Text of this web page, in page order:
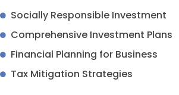
Socially Responsible Investment
Comprehensive Investment Plans
Financial Planning for Business
Tax Mitigation Strategies